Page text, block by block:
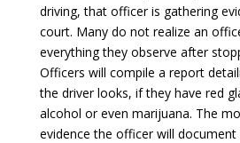
driving, that officer is gathering
court. Many do not realize an
everything they observe after
Officers will compile a report
the driver looks, if they have red
alcohol or even marijuana. The
evidence the officer will document